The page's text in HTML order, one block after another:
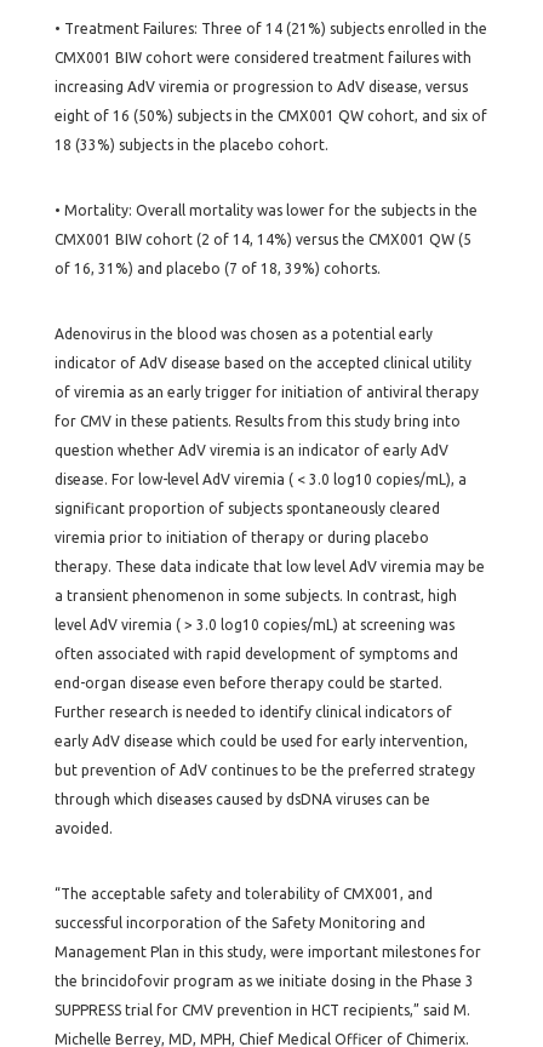
• Treatment Failures: Three of 14 (21%) subjects enrolled in the
CMX001 BIW cohort were considered treatment failures with
increasing AdV viremia or progression to AdV disease, versus
eight of 16 (50%) subjects in the CMX001 QW cohort, and six of
18 (33%) subjects in the placebo cohort.
• Mortality: Overall mortality was lower for the subjects in the
CMX001 BIW cohort (2 of 14, 14%) versus the CMX001 QW (5
of 16, 31%) and placebo (7 of 18, 39%) cohorts.
Adenovirus in the blood was chosen as a potential early
indicator of AdV disease based on the accepted clinical utility
of viremia as an early trigger for initiation of antiviral therapy
for CMV in these patients. Results from this study bring into
question whether AdV viremia is an indicator of early AdV
disease. For low-level AdV viremia ( < 3.0 log10 copies/mL), a
significant proportion of subjects spontaneously cleared
viremia prior to initiation of therapy or during placebo
therapy. These data indicate that low level AdV viremia may be
a transient phenomenon in some subjects. In contrast, high
level AdV viremia ( > 3.0 log10 copies/mL) at screening was
often associated with rapid development of symptoms and
end-organ disease even before therapy could be started.
Further research is needed to identify clinical indicators of
early AdV disease which could be used for early intervention,
but prevention of AdV continues to be the preferred strategy
through which diseases caused by dsDNA viruses can be
avoided.
“The acceptable safety and tolerability of CMX001, and
successful incorporation of the Safety Monitoring and
Management Plan in this study, were important milestones for
the brincidofovir program as we initiate dosing in the Phase 3
SUPPRESS trial for CMV prevention in HCT recipients,” said M.
Michelle Berrey, MD, MPH, Chief Medical Officer of Chimerix.